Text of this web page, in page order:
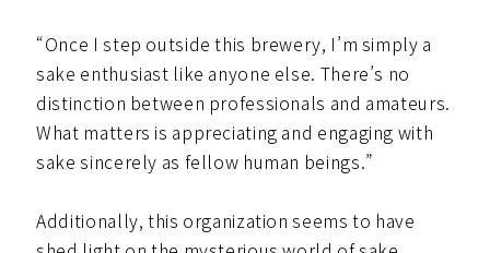
“Once I step outside this brewery, I’m simply a
sake enthusiast like anyone else. There’s no
distinction between professionals and amateurs.
What matters is appreciating and engaging with
sake sincerely as fellow human beings.”
Additionally, this organization seems to have